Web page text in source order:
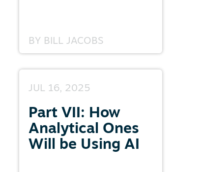
BY BILL JACOBS
JUL 16, 2025
Part VII: How
Analytical Ones
Will be Using AI